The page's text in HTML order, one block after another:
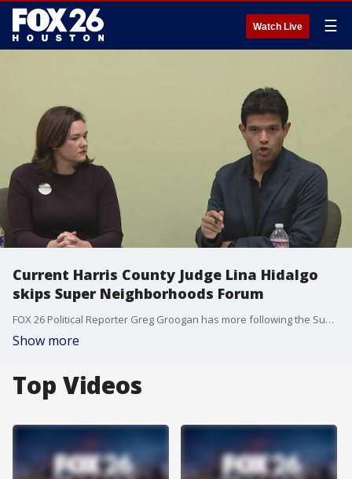
Watch Live ☰
Current Harris County Judge Lina Hidalgo
skips Super Neighborhoods Forum
FOX 26 Political Reporter Greg Groogan has more following the Super Neighborhoods Forum that current Harris County Judge Lina Hidalgo decided to skip.
Show more
Top Videos